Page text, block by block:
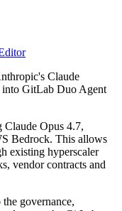
Claude
into GitLab Duo Agent
Claude Opus 4.7,
Bedrock. This allows
existing hyperscaler
vendor contracts and
governance,